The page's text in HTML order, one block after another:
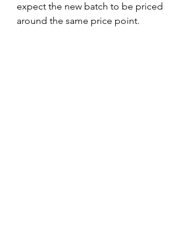
expect the new batch to be priced
around the same price point.